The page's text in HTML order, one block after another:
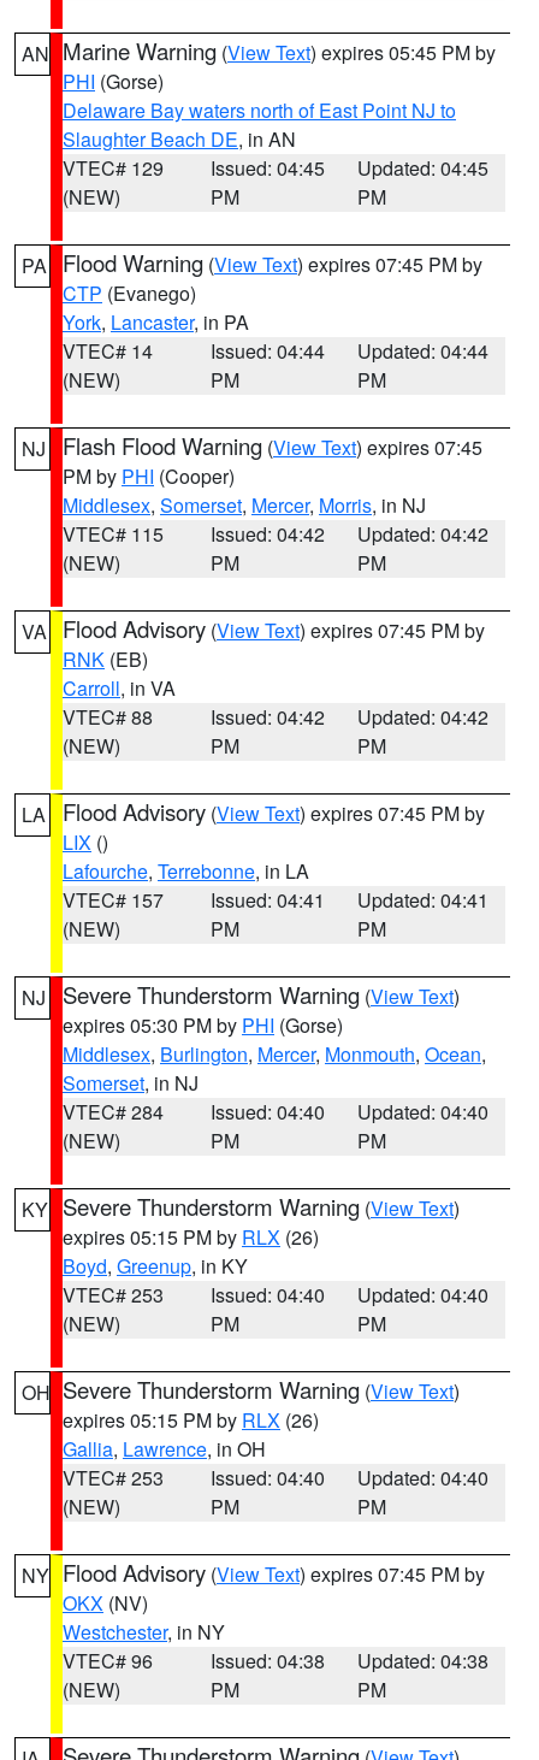
AN Marine Warning (View Text) expires 05:45 PM by
PHI (Gorse)
Delaware Bay waters north of East Point NJ to
Slaughter Beach DE, in AN
VTEC# 129
(NEW)
Issued: 04:45
PM
Updated: 04:45
PM
PA Flood Warning (View Text) expires 07:45 PM by
CTP (Evanego)
York, Lancaster, in PA
VTEC# 14
(NEW)
Issued: 04:44
PM
Updated: 04:44
PM
NJ Flash Flood Warning (View Text) expires 07:45
PM by PHI (Cooper)
Middlesex, Somerset, Mercer, Morris, in NJ
VTEC# 115
(NEW)
Issued: 04:42
PM
Updated: 04:42
PM
VA Flood Advisory (View Text) expires 07:45 PM by
RNK (EB)
Carroll, in VA
VTEC# 88
(NEW)
Issued: 04:42
PM
Updated: 04:42
PM
LA Flood Advisory (View Text) expires 07:45 PM by
LIX ()
Lafourche, Terrebonne, in LA
VTEC# 157
(NEW)
Issued: 04:41
PM
Updated: 04:41
PM
NJ Severe Thunderstorm Warning (View Text)
expires 05:30 PM by PHI (Gorse)
Middlesex, Burlington, Mercer, Monmouth, Ocean,
Somerset, in NJ
VTEC# 284
(NEW)
Issued: 04:40
PM
Updated: 04:40
PM
KY Severe Thunderstorm Warning (View Text)
expires 05:15 PM by RLX (26)
Boyd, Greenup, in KY
VTEC# 253
(NEW)
Issued: 04:40
PM
Updated: 04:40
PM
OH Severe Thunderstorm Warning (View Text)
expires 05:15 PM by RLX (26)
Gallia, Lawrence, in OH
VTEC# 253
(NEW)
Issued: 04:40
PM
Updated: 04:40
PM
NY Flood Advisory (View Text) expires 07:45 PM by
OKX (NV)
Westchester, in NY
VTEC# 96
(NEW)
Issued: 04:38
PM
Updated: 04:38
PM